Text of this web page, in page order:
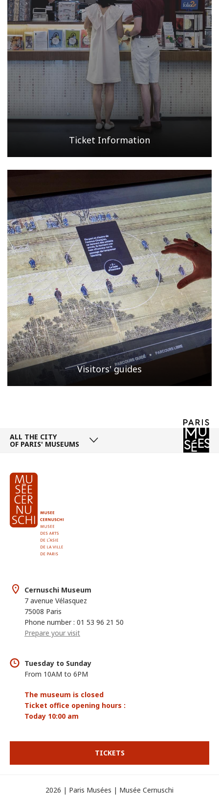
Ticket Information
Visitors' guides
ALL THE CITY
OF PARIS' MUSEUMS
Cernuschi Museum
7 avenue Vélasquez
75008 Paris
Phone number : 01 53 96 21 50
Prepare your visit
Tuesday to Sunday
From 10AM to 6PM
The museum is closed
Ticket office opening hours :
Today 10:00 am
TICKETS
2026 | Paris Musées | Musée Cernuschi